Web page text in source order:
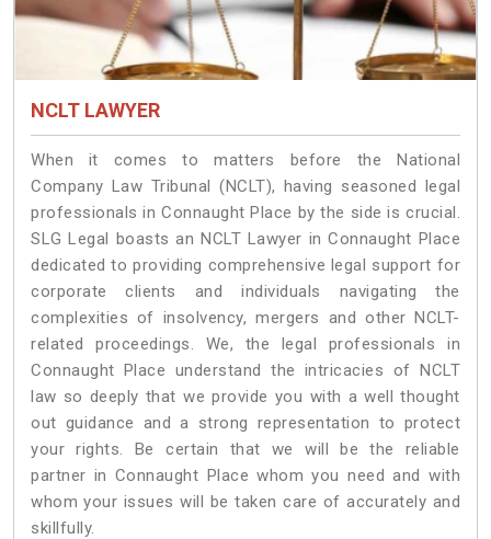
NCLT LAWYER
When it comes to matters before the National
Company Law Tribunal (NCLT), having seasoned legal
professionals in Connaught Place by the side is crucial.
SLG Legal boasts an NCLT Lawyer in Connaught Place
dedicated to providing comprehensive legal support for
corporate clients and individuals navigating the
complexities of insolvency, mergers and other NCLT-
related proceedings. We, the legal professionals in
Connaught Place understand the intricacies of NCLT
law so deeply that we provide you with a well thought
out guidance and a strong representation to protect
your rights. Be certain that we will be the reliable
partner in Connaught Place whom you need and with
whom your issues will be taken care of accurately and
skillfully.